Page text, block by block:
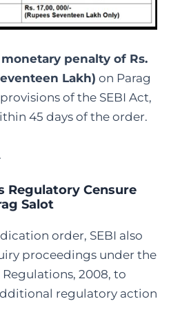
penalty of Rs.
Lakh) on Parag
of the SEBI Act,
45 days of the order.
Regulatory Censure
Salot
order, SEBI also
proceedings under the
2008, to
regulatory action